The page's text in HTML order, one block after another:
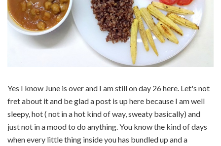
Yes I know June is over and I am still on day 26 here. Let's not
fret about it and be glad a post is up here because I am well
sleepy, hot ( not in a hot kind of way, sweaty basically) and
just not in a mood to do anything. You know the kind of days
when every little thing inside you has bundled up and a